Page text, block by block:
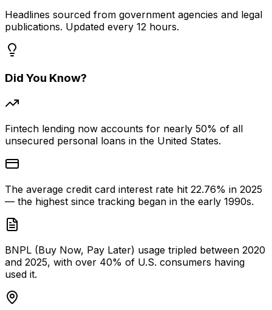
Headlines sourced from government agencies and legal
publications. Updated every 12 hours.
Did You Know?
Fintech lending now accounts for nearly 50% of all
unsecured personal loans in the United States.
The average credit card interest rate hit 22.76% in 2025
— the highest since tracking began in the early 1990s.
BNPL (Buy Now, Pay Later) usage tripled between 2020
and 2025, with over 40% of U.S. consumers having
used it.